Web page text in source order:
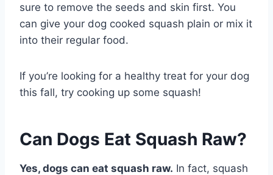
sure to remove the seeds and skin first. You
can give your dog cooked squash plain or mix it
into their regular food.
If you’re looking for a healthy treat for your dog
this fall, try cooking up some squash!
Can Dogs Eat Squash Raw?
Yes, dogs can eat squash raw. In fact, squash